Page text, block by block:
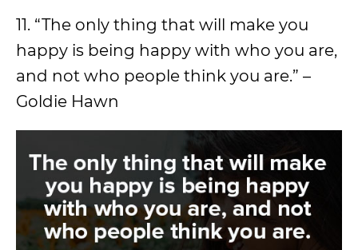
11. “The only thing that will make you
happy is being happy with who you are,
and not who people think you are.” –
Goldie Hawn